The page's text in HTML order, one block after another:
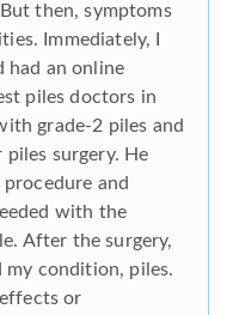
then, symptoms
Immediately, I
had an online
piles doctors in
grade-2 piles and
piles surgery. He
and
with the
After the surgery,
my condition, piles.
effects or